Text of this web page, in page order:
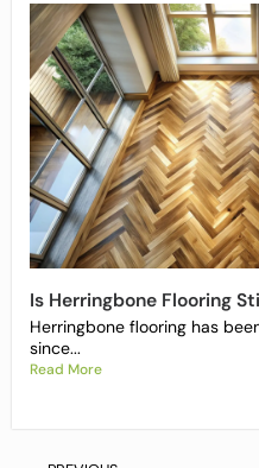
Is Herringbone Flooring
Herringbone flooring has
since...
Read More